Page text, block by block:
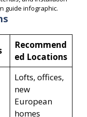
guide infographic.
Recommend
ed Locations
Lofts, offices,
new
European
homes